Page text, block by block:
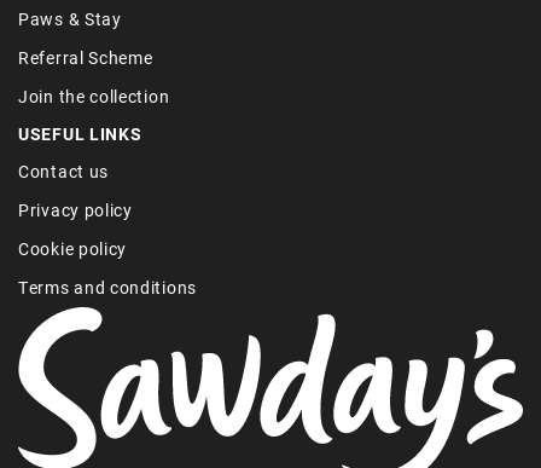
Paws & Stay
Referral Scheme
Join the collection
USEFUL LINKS
Contact us
Privacy policy
Cookie policy
Terms and conditions